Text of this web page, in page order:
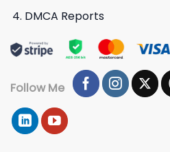
DMCA Reports
Follow Me